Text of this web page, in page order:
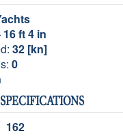
16 ft 4 in
32 [kn]
0
162